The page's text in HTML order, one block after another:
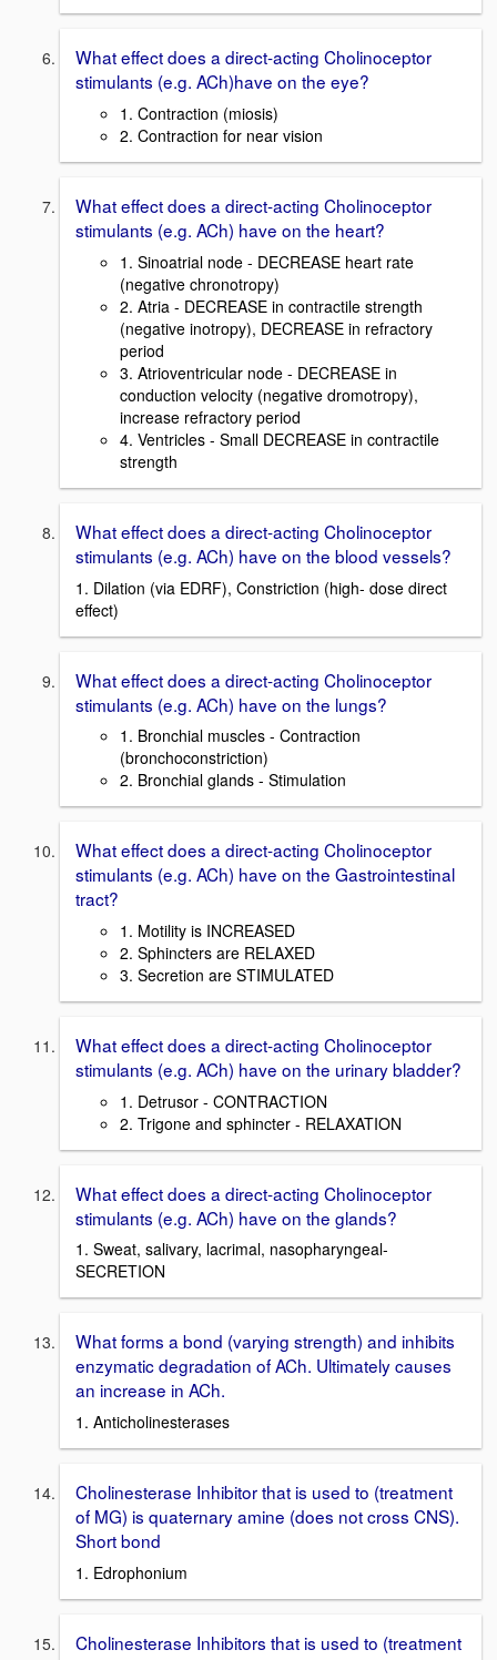
What effect does a direct-acting Cholinoceptor
stimulants (e.g. ACh)have on the eye?
1. Contraction (miosis)
2. Contraction for near vision
What effect does a direct-acting Cholinoceptor
stimulants (e.g. ACh) have on the heart?
1. Sinoatrial node - DECREASE heart rate
(negative chronotropy)
2. Atria - DECREASE in contractile strength
(negative inotropy), DECREASE in refractory
period
3. Atrioventricular node - DECREASE in
conduction velocity (negative dromotropy),
increase refractory period
4. Ventricles - Small DECREASE in contractile
strength
What effect does a direct-acting Cholinoceptor
stimulants (e.g. ACh) have on the blood vessels?
1. Dilation (via EDRF), Constriction (high- dose direct
effect)
What effect does a direct-acting Cholinoceptor
stimulants (e.g. ACh) have on the lungs?
1. Bronchial muscles - Contraction
(bronchoconstriction)
2. Bronchial glands - Stimulation
What effect does a direct-acting Cholinoceptor
stimulants (e.g. ACh) have on the Gastrointestinal
tract?
1. Motility is INCREASED
2. Sphincters are RELAXED
3. Secretion are STIMULATED
What effect does a direct-acting Cholinoceptor
stimulants (e.g. ACh) have on the urinary bladder?
1. Detrusor - CONTRACTION
2. Trigone and sphincter - RELAXATION
What effect does a direct-acting Cholinoceptor
stimulants (e.g. ACh) have on the glands?
1. Sweat, salivary, lacrimal, nasopharyngeal-
SECRETION
What forms a bond (varying strength) and inhibits
enzymatic degradation of ACh. Ultimately causes
an increase in ACh.
1. Anticholinesterases
Cholinesterase Inhibitor that is used to (treatment
of MG) is quaternary amine (does not cross CNS).
Short bond
1. Edrophonium
Cholinesterase Inhibitors that is used to (treatment